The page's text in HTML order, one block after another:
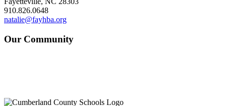
910.826.0648
natalie@fayhba.org
Our Community